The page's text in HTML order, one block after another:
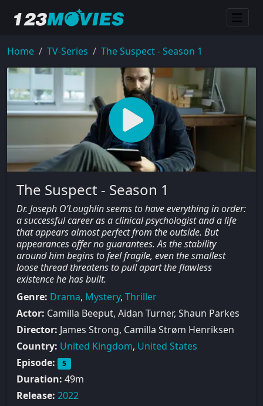
Home TV-Series The Suspect - Season 1
The Suspect - Season 1
Dr. Joseph O’Loughlin seems to have everything in order:
a successful career as a clinical psychologist and a life
that appears almost perfect from the outside. But
appearances offer no guarantees. As the stability
around him begins to feel fragile, even the smallest
loose thread threatens to pull apart the flawless
existence he has built.
Genre: Drama, Mystery, Thriller
Actor: Camilla Beeput, Aidan Turner, Shaun Parkes
Director: James Strong, Camilla Strøm Henriksen
Country: United Kingdom, United States
Episode:
5
Duration: 49m
Release: 2022